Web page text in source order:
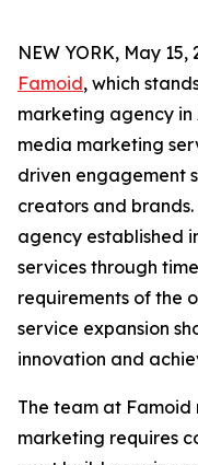
NEW YORK, May
Famoid, which
marketing agency in
media marketing
driven engagement
creators and
agency established
services through
requirements of the
service expansion
innovation and
The team at
marketing requires